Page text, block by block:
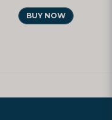
BUY NOW